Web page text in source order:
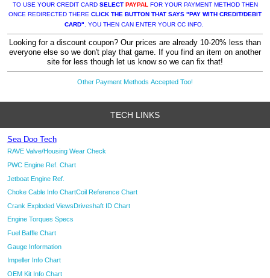
TO USE YOUR CREDIT CARD SELECT PAYPALFOR YOUR PAYMENT METHOD THEN
ONCE REDIRECTED THERE CLICK THE BUTTON THAT SAYS "PAY WITH CREDIT/DEBIT
CARD". YOU THEN CAN ENTER YOUR CC INFO.
Looking for a discount coupon? Our prices are already 10-20% less than
everyone else so we don't play that game. If you find an item on another
site for less though let us know so we can fix that!
Other Payment Methods Accepted Too!
TECH LINKS
Sea Doo Tech
RAVE Valve/Housing Wear Check
PWC Engine Ref. Chart
Jetboat Engine Ref.
Choke Cable Info ChartCoil Reference Chart
Crank Exploded ViewsDriveshaft ID Chart
Engine Torques Specs
Fuel Baffle Chart
Gauge Information
Impeller Info Chart
OEM Kit Info Chart